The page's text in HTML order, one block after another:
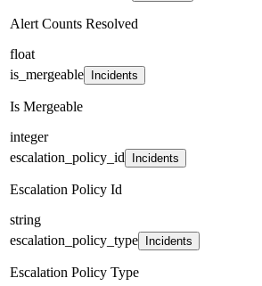
Alert Counts Resolved
float
is_mergeable
Incidents
Is Mergeable
integer
escalation_policy_id
Incidents
Escalation Policy Id
string
escalation_policy_type
Incidents
Escalation Policy Type